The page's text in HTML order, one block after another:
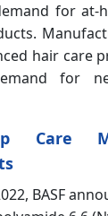
for at-
hair care
for
Care
BASF